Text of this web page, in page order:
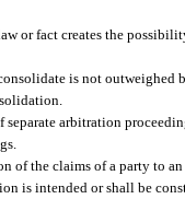
or fact creates the
is not outweighed
arbitration
of the claims of a party to
is intended or shall be